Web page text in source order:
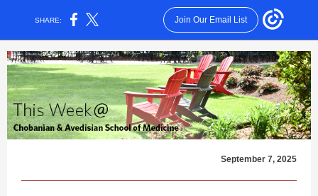
SHARE: Join Our Email List
September 7, 2025